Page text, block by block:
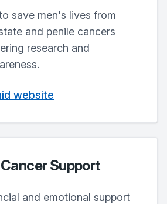
save men's lives from
and penile cancers
research and
website
Support
and emotional support